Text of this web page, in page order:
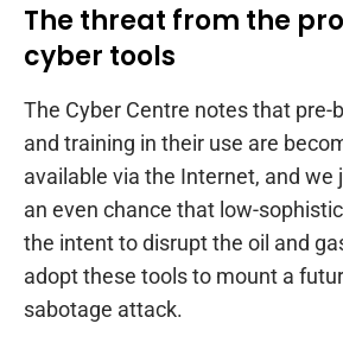
The threat from the
cyber tools
The Cyber Centre notes that pre-
and training in their use are
available via the Internet, and we
an even chance that low-
the intent to disrupt the oil and
adopt these tools to mount a
sabotage attack.